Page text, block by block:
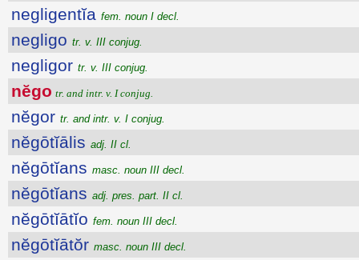
negligentĭa fem. noun I decl.
negligo tr. v. III conjug.
negligor tr. v. III conjug.
nĕgo tr. and intr. v. I conjug.
nĕgor tr. and intr. v. I conjug.
nĕgōtĭālis adj. II cl.
nĕgōtĭans masc. noun III decl.
nĕgōtĭans adj. pres. part. II cl.
nĕgōtĭātĭo fem. noun III decl.
nĕgōtĭātŏr masc. noun III decl.